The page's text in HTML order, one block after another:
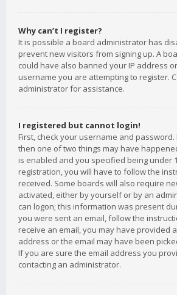
Why can’t I register?
It is possible a board administrator has
prevent new visitors from signing up. A
could have also banned your IP address
username you are attempting to register.
administrator for assistance.
I registered but cannot login!
First, check your username and
then one of two things may have
is enabled and you specified being under
registration, you will have to follow the
received. Some boards will also require
activated, either by yourself or by an
can logon; this information was present
you were sent an email, follow the
receive an email, you may have provided
address or the email may have been
If you are sure the email address you
contacting an administrator.